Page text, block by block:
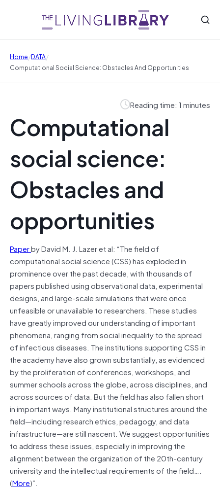
Home/DATA/
Computational Social Science: Obstacles And Opportunities
Reading time: 1 minutes
Computational
social science:
Obstacles and
opportunities
Paperby David M. J. Lazer et al: “The field of
computational social science (CSS) has exploded in
prominence over the past decade, with thousands of
papers published using observational data, experimental
designs, and large-scale simulations that were once
unfeasible or unavailable to researchers. These studies
have greatly improved our understanding of important
phenomena, ranging from social inequality to the spread
of infectious diseases. The institutions supporting CSS in
the academy have also grown substantially, as evidenced
by the proliferation of conferences, workshops, and
summer schools across the globe, across disciplines, and
across sources of data. But the field has also fallen short
in important ways. Many institutional structures around the
field—including research ethics, pedagogy, and data
infrastructure—are still nascent. We suggest opportunities
to address these issues, especially in improving the
alignment between the organization of the 20th-century
university and the intellectual requirements of the field….
(More)”.